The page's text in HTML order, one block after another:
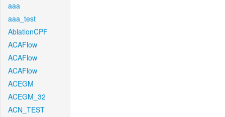
aaa
aaa_test
AblationCPF
ACAFlow
ACAFlow
ACAFlow
ACEGM
ACEGM_32
ACN_TEST